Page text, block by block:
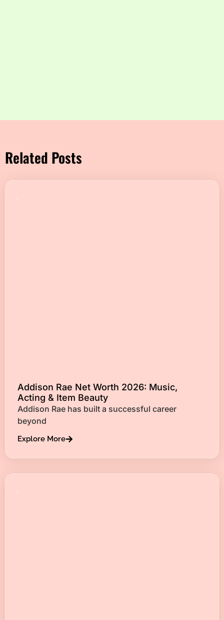
Related Posts
Addison Rae Net Worth 2026: Music,
Acting & Item Beauty
Addison Rae has built a successful career
beyond
Explore More